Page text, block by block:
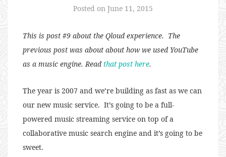
Posted on June 11, 2015
This is post #9 about the Qloud experience. The
previous post was about about how we used YouTube
as a music engine. Read that post here.
The year is 2007 and we’re building as fast as we can
our new music service. It’s going to be a full-
powered music streaming service on top of a
collaborative music search engine and it’s going to be
sweet.